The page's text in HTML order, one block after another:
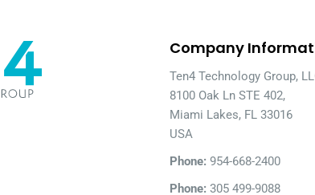
Company
Ten4 Technology Group,
8100 Oak Ln STE 402,
Miami Lakes, FL 33016
USA
Phone: 954-668-2400
Phone: 305 499-9088